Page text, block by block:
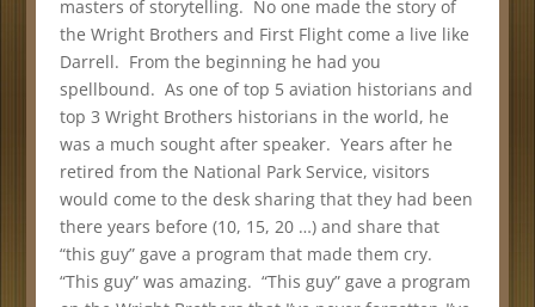
masters of storytelling. No one made the story of
the Wright Brothers and First Flight come a live like
Darrell. From the beginning he had you
spellbound. As one of top 5 aviation historians and
top 3 Wright Brothers historians in the world, he
was a much sought after speaker. Years after he
retired from the National Park Service, visitors
would come to the desk sharing that they had been
there years before (10, 15, 20 …) and share that
“this guy” gave a program that made them cry.
“This guy” was amazing. “This guy” gave a program